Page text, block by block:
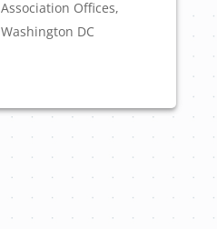
Association Offices,
Washington DC